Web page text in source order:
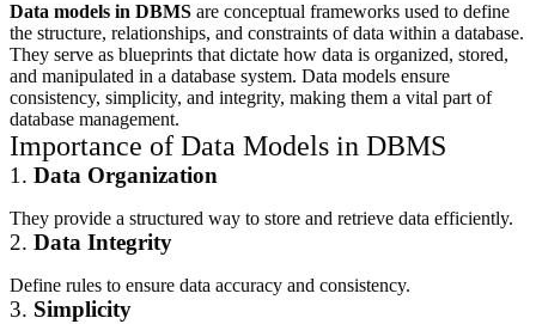
Data models in DBMS are conceptual frameworks used to define
the structure, relationships, and constraints of data within a database.
They serve as blueprints that dictate how data is organized, stored,
and manipulated in a database system. Data models ensure
consistency, simplicity, and integrity, making them a vital part of
database management.
Importance of Data Models in DBMS
1. Data Organization
They provide a structured way to store and retrieve data efficiently.
2. Data Integrity
Define rules to ensure data accuracy and consistency.
3. Simplicity